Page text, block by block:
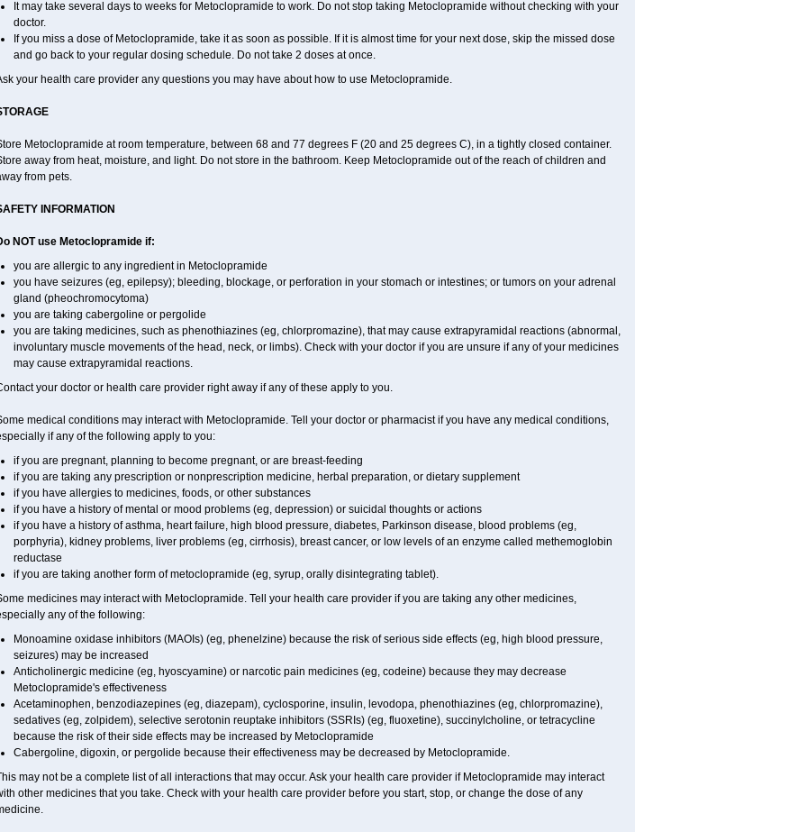
It may take several days to weeks for Metoclopramide to work. Do not stop taking Metoclopramide without checking with your
doctor.
If you miss a dose of Metoclopramide, take it as soon as possible. If it is almost time for your next dose, skip the missed dose
and go back to your regular dosing schedule. Do not take 2 doses at once.
your health care provider any questions you may have about how to use Metoclopramide.
Metoclopramide at room temperature, between 68 and 77 degrees F (20 and 25 degrees C), in a tightly closed container.
away from heat, moisture, and light. Do not store in the bathroom. Keep Metoclopramide out of the reach of children and
from pets.
INFORMATION
NOT use Metoclopramide if:
you are allergic to any ingredient in Metoclopramide
you have seizures (eg, epilepsy); bleeding, blockage, or perforation in your stomach or intestines; or tumors on your adrenal
gland (pheochromocytoma)
you are taking cabergoline or pergolide
you are taking medicines, such as phenothiazines (eg, chlorpromazine), that may cause extrapyramidal reactions (abnormal,
involuntary muscle movements of the head, neck, or limbs). Check with your doctor if you are unsure if any of your medicines
may cause extrapyramidal reactions.
your doctor or health care provider right away if any of these apply to you.
medical conditions may interact with Metoclopramide. Tell your doctor or pharmacist if you have any medical conditions,
if any of the following apply to you:
if you are pregnant, planning to become pregnant, or are breast-feeding
if you are taking any prescription or nonprescription medicine, herbal preparation, or dietary supplement
if you have allergies to medicines, foods, or other substances
if you have a history of mental or mood problems (eg, depression) or suicidal thoughts or actions
if you have a history of asthma, heart failure, high blood pressure, diabetes, Parkinson disease, blood problems (eg,
porphyria), kidney problems, liver problems (eg, cirrhosis), breast cancer, or low levels of an enzyme called methemoglobin
reductase
if you are taking another form of metoclopramide (eg, syrup, orally disintegrating tablet).
medicines may interact with Metoclopramide. Tell your health care provider if you are taking any other medicines,
any of the following:
Monoamine oxidase inhibitors (MAOIs) (eg, phenelzine) because the risk of serious side effects (eg, high blood pressure,
seizures) may be increased
Anticholinergic medicine (eg, hyoscyamine) or narcotic pain medicines (eg, codeine) because they may decrease
Metoclopramide's effectiveness
Acetaminophen, benzodiazepines (eg, diazepam), cyclosporine, insulin, levodopa, phenothiazines (eg, chlorpromazine),
sedatives (eg, zolpidem), selective serotonin reuptake inhibitors (SSRIs) (eg, fluoxetine), succinylcholine, or tetracycline
because the risk of their side effects may be increased by Metoclopramide
Cabergoline, digoxin, or pergolide because their effectiveness may be decreased by Metoclopramide.
may not be a complete list of all interactions that may occur. Ask your health care provider if Metoclopramide may interact
other medicines that you take. Check with your health care provider before you start, stop, or change the dose of any